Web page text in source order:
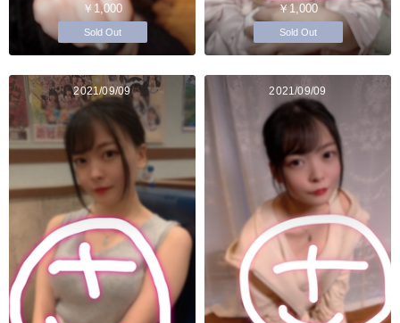
￥1,000
Sold Out
￥1,000
Sold Out
2021/09/09 2021/09/09